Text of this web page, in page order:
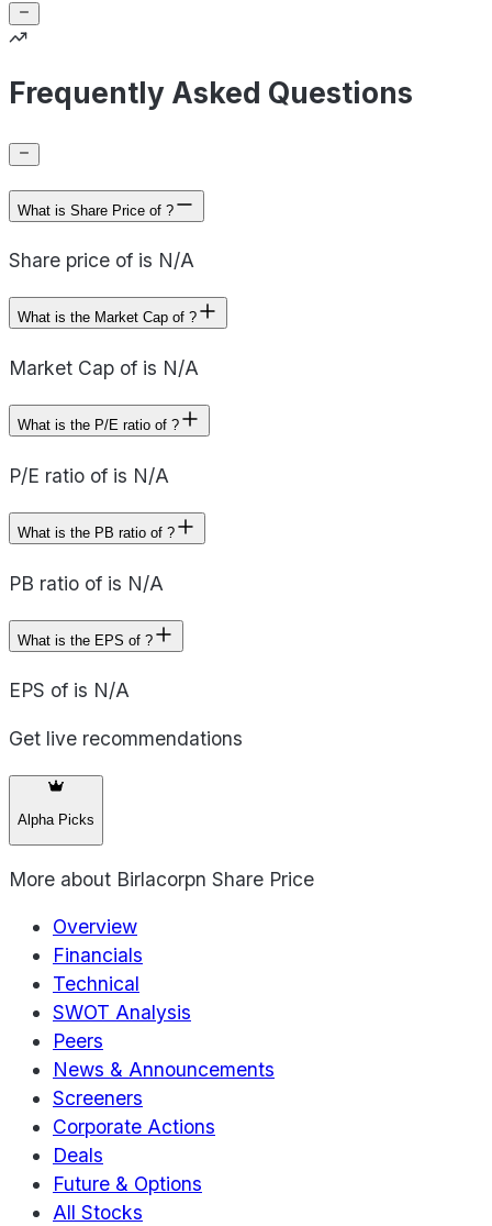
Frequently Asked Questions
What is Share Price of ?
Share price of is N/A
What is the Market Cap of ?
Market Cap of is N/A
What is the P/E ratio of ?
P/E ratio of is N/A
What is the PB ratio of ?
PB ratio of is N/A
What is the EPS of ?
EPS of is N/A
Get live recommendations
Alpha Picks
More about Birlacorpn Share Price
Overview
Financials
Technical
SWOT Analysis
Peers
News & Announcements
Screeners
Corporate Actions
Deals
Future & Options
All Stocks